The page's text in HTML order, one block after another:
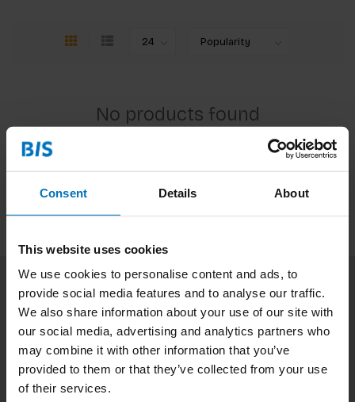
Consent Details About
This website uses cookies
We use cookies to personalise content and ads, to
provide social media features and to analyse our traffic.
We also share information about your use of our site with
our social media, advertising and analytics partners who
may combine it with other information that you’ve
provided to them or that they’ve collected from your use
of their services.
No products found
Subscribe to our newsletter
Stay up to date with our latest offers